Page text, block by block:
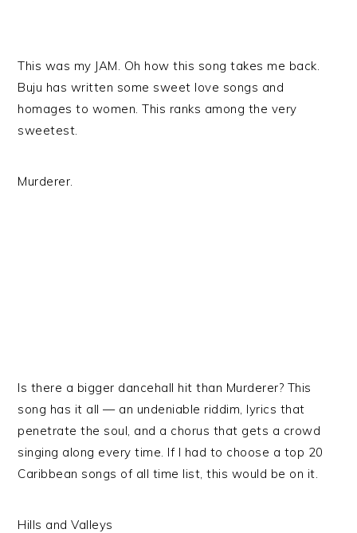
This was my JAM. Oh how this song takes me back.
Buju has written some sweet love songs and
homages to women. This ranks among the very
sweetest.
Murderer.
Is there a bigger dancehall hit than Murderer? This
song has it all — an undeniable riddim, lyrics that
penetrate the soul, and a chorus that gets a crowd
singing along every time. If I had to choose a top 20
Caribbean songs of all time list, this would be on it.
Hills and Valleys